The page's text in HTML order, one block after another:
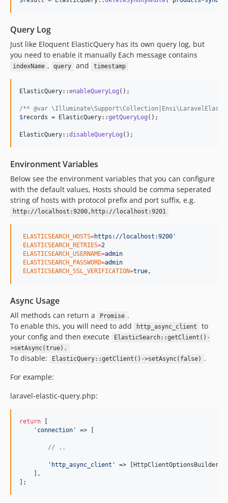
Query Log
Just like Eloquent ElasticQuery has its own query log, but
you need to enable it manually Each message contains
indexName , query and timestamp
ElasticQuery::enableQueryLog ();
/** @var
$records = ElasticQuery::getQueryLog ();
ElasticQuery::disableQueryLog ();
Environment Variables
Below see the environment variables that you can configure
with the default values, Hosts should be comma seperated
string of hosts with protocol prefix and port suffix, e.g.
http://localhost:9200,http://localhost:9201
ELASTICSEARCH_HOSTS=https://localhost:9200'
ELASTICSEARCH_RETRIES=2
ELASTICSEARCH_USERNAME=admin
ELASTICSEARCH_PASSWORD=admin
ELASTICSEARCH_SSL_VERIFICATION=true,
Async Usage
All methods can return a Promise .
To enable this, you will need to add
http_async_client
to
your config and then execute
ElasticSearch::getClient()-
>setAsync(true).
To disable: ElasticQuery::getClient()->setAsync(false) .
For example:
laravel-elastic-query.php:
return
' connection ' => [
// ..
' http_async_client '
=>
    ],
];